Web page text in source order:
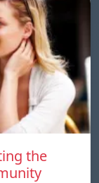
the